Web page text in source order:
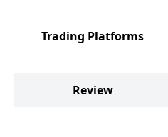
Trading Platforms
Review